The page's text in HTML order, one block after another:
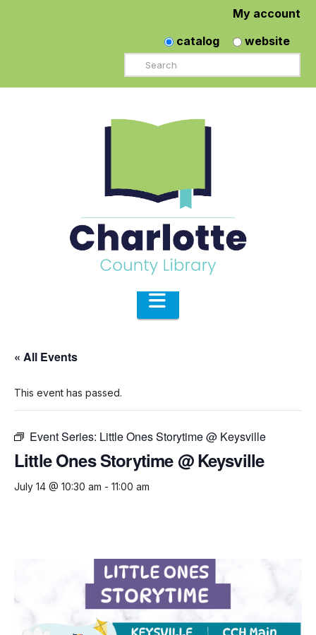
My account
catalog
website
Search
Navigation
« All Events
This event has passed.
Event Series: Little Ones Storytime @ Keysville
Little Ones Storytime @ Keysville
July 14 @ 10:30 am - 11:00 am